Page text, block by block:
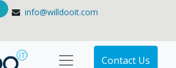
info@willdooit.com
Contact Us